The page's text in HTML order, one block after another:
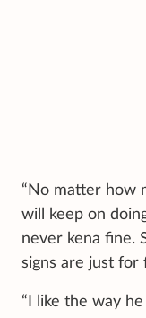
“No matter how
will keep on
never kena fine.
signs are just for
“I like the way